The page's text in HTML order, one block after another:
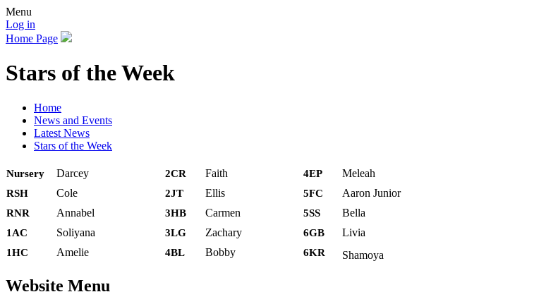
Menu
Log in
Home Page
Stars of the Week
Home
News and Events
Latest News
Stars of the Week
Nursery Darcey 2CR Faith 4EP Meleah
RSH Cole 2JT Ellis 5FC Aaron Junior
RNR Annabel 3HB Carmen 5SS Bella
1AC Soliyana 3LG Zachary 6GB Livia
1HC Amelie 4BL Bobby 6KR Shamoya
Website Menu